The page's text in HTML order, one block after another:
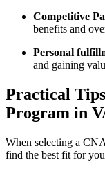
Competitive
benefits⁢ and
Personal
and gaining
Practical​
Program⁤ in
When selecting a
find the best fit for